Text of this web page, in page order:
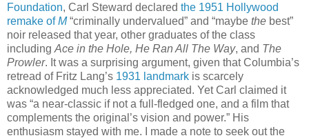
Foundation, Carl Steward declared the 1951 Hollywood
remake ofM“criminally undervalued” and “maybe the best”
noir released that year, other graduates of the class
including Ace in the Hole, He Ran All The Way, and The
Prowler. It was a surprising argument, given that Columbia’s
retread of Fritz Lang’s 1931 landmark is scarcely
acknowledged much less appreciated. Yet Carl claimed it
was “a near-classic if not a full-fledged one, and a film that
complements the original’s vision and power.” His
enthusiasm stayed with me. I made a note to seek out the